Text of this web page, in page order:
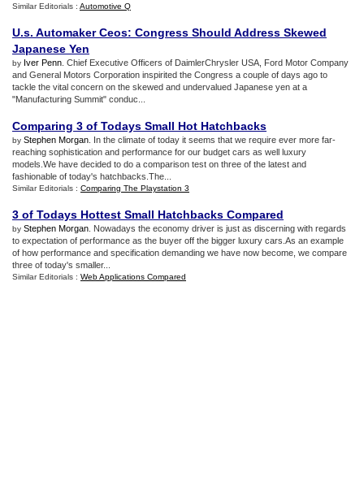
Similar Editorials : Automotive Q
U.s. Automaker Ceos: Congress Should Address Skewed
Japanese Yen
by Iver Penn . Chief Executive Officers of DaimlerChrysler USA, Ford Motor Company
and General Motors Corporation inspirited the Congress a couple of days ago to
tackle the vital concern on the skewed and undervalued Japanese yen at a
"Manufacturing Summit" conduc...
Comparing 3 of Todays Small Hot Hatchbacks
by Stephen Morgan . In the climate of today it seems that we require ever more far-
reaching sophistication and performance for our budget cars as well luxury
models.We have decided to do a comparison test on three of the latest and
fashionable of today's hatchbacks.The...
Similar Editorials : Comparing The Playstation 3
3 of Todays Hottest Small Hatchbacks Compared
by Stephen Morgan . Nowadays the economy driver is just as discerning with regards
to expectation of performance as the buyer off the bigger luxury cars.As an example
of how performance and specification demanding we have now become, we compare
three of today's smaller...
Similar Editorials : Web Applications Compared